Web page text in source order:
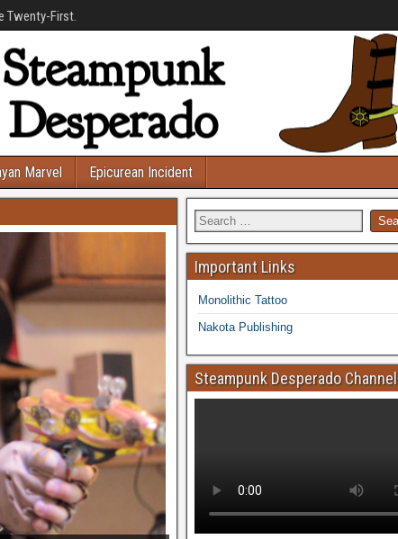
Twenty-First.
Marvel Epicurean Incident
Important Links
Monolithic Tattoo
Nakota Publishing
Steampunk Desperado Channel